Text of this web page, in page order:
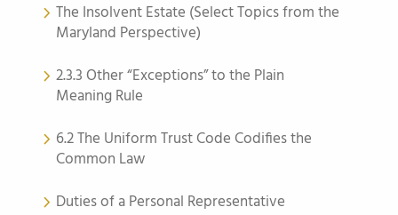
The Insolvent Estate (Select Topics from the
Maryland Perspective)
2.3.3 Other “Exceptions” to the Plain
Meaning Rule
6.2 The Uniform Trust Code Codifies the
Common Law
Duties of a Personal Representative